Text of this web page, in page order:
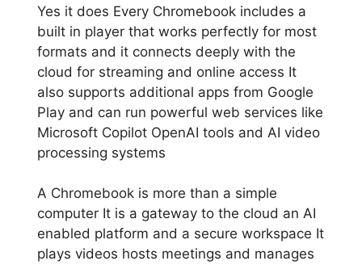
Yes it does Every Chromebook includes a
built in player that works perfectly for most
formats and it connects deeply with the
cloud for streaming and online access It
also supports additional apps from Google
Play and can run powerful web services like
Microsoft Copilot OpenAI tools and AI video
processing systems
A Chromebook is more than a simple
computer It is a gateway to the cloud an AI
enabled platform and a secure workspace It
plays videos hosts meetings and manages